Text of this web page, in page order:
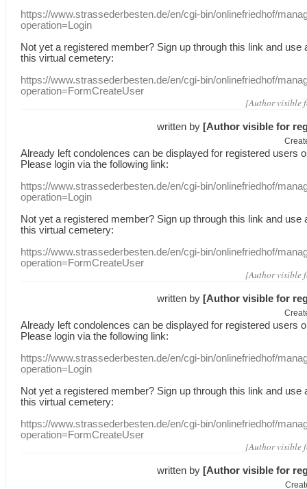
https://www.strassederbesten.de/en/cgi-bin/onlinefriedhof/
operation=Login
Not yet a registered member? Sign up through this link and use
this virtual cemetery:
https://www.strassederbesten.de/en/cgi-bin/onlinefriedhof/
operation=FormCreateUser
[Author visible
written by [Author visible for
Already leftcondolences can be displayed for registered users
Please login via the following link:
https://www.strassederbesten.de/en/cgi-bin/onlinefriedhof/
operation=Login
Not yet a registered member? Sign up through this link and use
this virtual cemetery:
https://www.strassederbesten.de/en/cgi-bin/onlinefriedhof/
operation=FormCreateUser
[Author visible
written by [Author visible for
Already leftcondolences can be displayed for registered users
Please login via the following link:
https://www.strassederbesten.de/en/cgi-bin/onlinefriedhof/
operation=Login
Not yet a registered member? Sign up through this link and use
this virtual cemetery:
https://www.strassederbesten.de/en/cgi-bin/onlinefriedhof/
operation=FormCreateUser
[Author visible
written by [Author visible for